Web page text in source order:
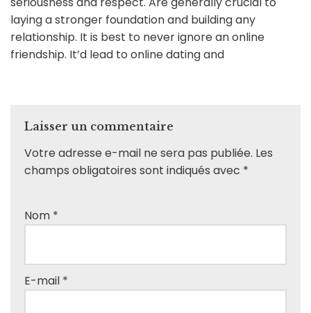
laying a stronger foundation and building any
relationship. It is best to never ignore an online
friendship. It’d lead to online dating and
Laisser un commentaire
Votre adresse e-mail ne sera pas publiée. Les
champs obligatoires sont indiqués avec *
Nom *
E-mail *